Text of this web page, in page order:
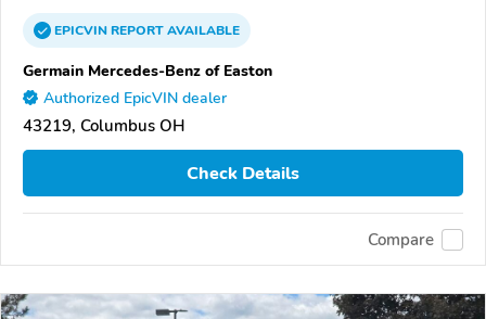
EPICVINREPORTAVAILABLE
Germain Mercedes-Benz of Easton
Authorized EpicVIN dealer
43219, Columbus OH
Check Details
Compare